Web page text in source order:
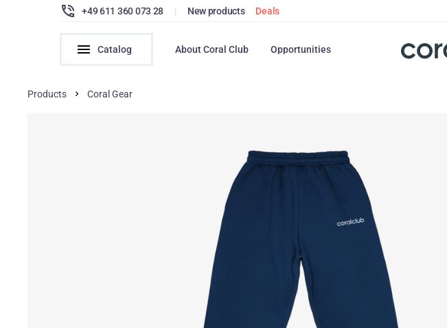
+49 611 360 073 28 | New products Deals
Catalog About Coral Club Opportunities
Products Coral Gear